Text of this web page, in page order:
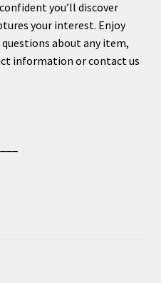
you’ll discover
your interest. Enjoy
about any item,
information or contact us